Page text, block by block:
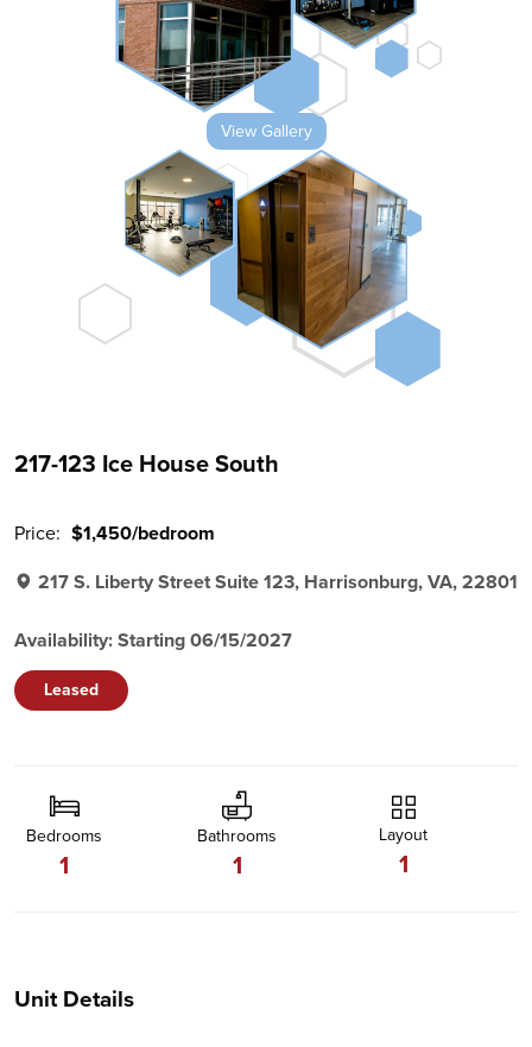
View Gallery
217-123 Ice House South
Price: $1,450/bedroom
217 S. Liberty Street Suite 123, Harrisonburg, VA, 22801
Availability: Starting 06/15/2027
Leased
Bedrooms
1
Bathrooms
1
Layout
1
Unit Details